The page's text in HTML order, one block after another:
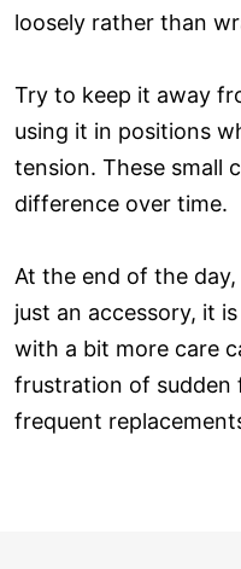
loosely rather than
Try to keep it away
using it in positions
tension. These small
difference over time.
At the end of the
just an accessory, it
with a bit more care
frustration of sudden
frequent